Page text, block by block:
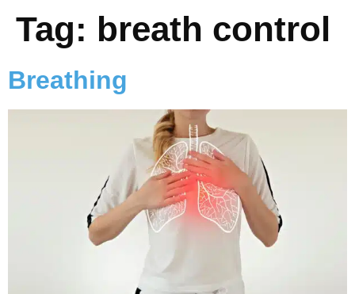
Tag: breath control
Breathing